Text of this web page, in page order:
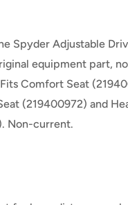
Spyder Adjustable
equipment part,
Comfort Seat
(219400972) and
Non-current.